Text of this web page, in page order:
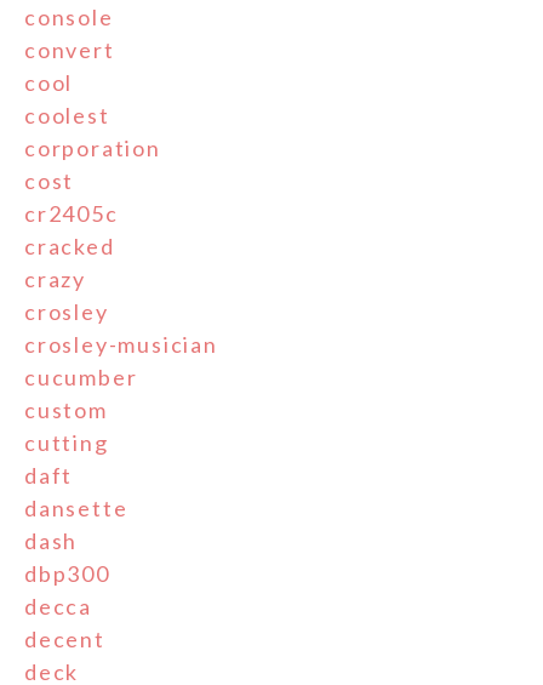
console
convert
cool
coolest
corporation
cost
cr2405c
cracked
crazy
crosley
crosley-musician
cucumber
custom
cutting
daft
dansette
dash
dbp300
decca
decent
deck